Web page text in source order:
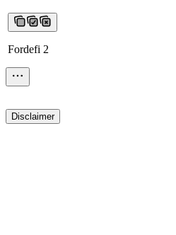
Fordefi 2
Disclaimer